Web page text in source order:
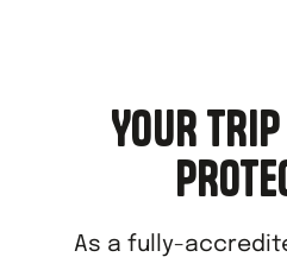
YOUR
As a fully-